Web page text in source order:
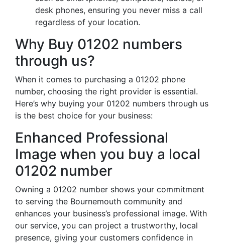
desk phones, ensuring you never miss a call
regardless of your location.
Why Buy 01202 numbers
through us?
When it comes to purchasing a 01202 phone
number, choosing the right provider is essential.
Here’s why buying your 01202 numbers through us
is the best choice for your business:
Enhanced Professional
Image when you buy a local
01202 number
Owning a 01202 number shows your commitment
to serving the Bournemouth community and
enhances your business’s professional image. With
our service, you can project a trustworthy, local
presence, giving your customers confidence in